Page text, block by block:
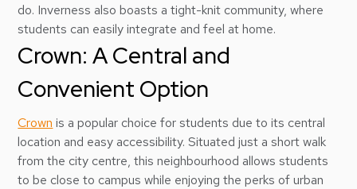
do. Inverness also boasts a tight-knit community, where
students can easily integrate and feel at home.
Crown: A Central and
Convenient Option
Crown is a popular choice for students due to its central
location and easy accessibility. Situated just a short walk
from the city centre, this neighbourhood allows students
to be close to campus while enjoying the perks of urban